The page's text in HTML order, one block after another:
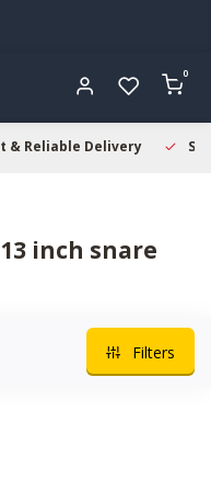
0
& Reliable Delivery
inch snare
Filters